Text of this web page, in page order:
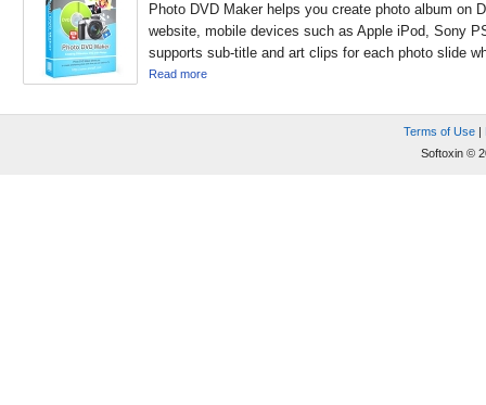
Photo DVD Maker helps you create photo album on
website, mobile devices such as Apple iPod, Sony
supports sub-title and art clips for each photo slide
Read more
Terms of Use|
Softoxin ©